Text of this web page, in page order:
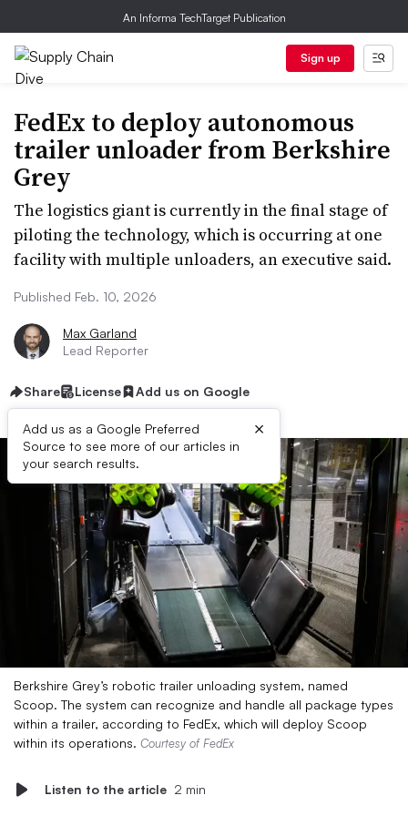
An Informa TechTarget Publication
Sign up
FedEx to deploy autonomous
trailer unloader from Berkshire
Grey
The logistics giant is currently in the final stage of
piloting the technology, which is occurring at one
facility with multiple unloaders, an executive said.
Published Feb. 10, 2026
Max Garland
Lead Reporter
Share License Add us on Google
Add us as a Google Preferred
Source to see more of our articles in
your search results.
×
Berkshire Grey’s robotic trailer unloading system, named
Scoop. The system can recognize and handle all package types
within a trailer, according to FedEx, which will deploy Scoop
within its operations. Courtesy of FedEx
Listen to the article 2 min